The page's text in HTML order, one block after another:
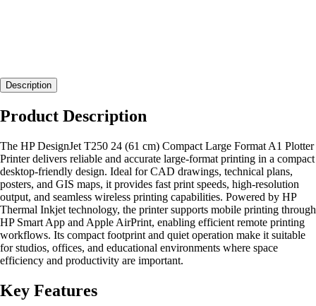
Description
Product Description
The HP DesignJet T250 24 (61 cm) Compact Large Format A1 Plotter
Printer delivers reliable and accurate large-format printing in a compact
desktop-friendly design. Ideal for CAD drawings, technical plans,
posters, and GIS maps, it provides fast print speeds, high-resolution
output, and seamless wireless printing capabilities. Powered by HP
Thermal Inkjet technology, the printer supports mobile printing through
HP Smart App and Apple AirPrint, enabling efficient remote printing
workflows. Its compact footprint and quiet operation make it suitable
for studios, offices, and educational environments where space
efficiency and productivity are important.
Key Features